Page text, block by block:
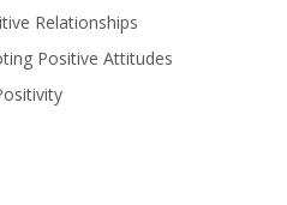
Relationships
Positive Attitudes